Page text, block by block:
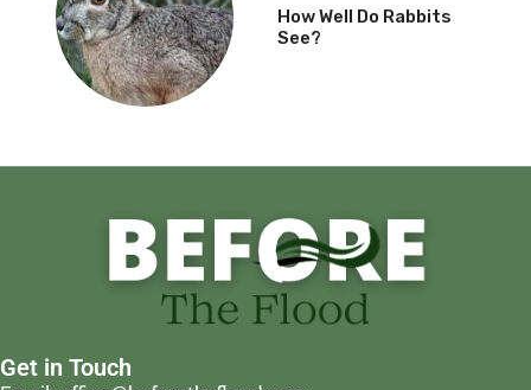
How Well Do Rabbits
See?
Get in Touch